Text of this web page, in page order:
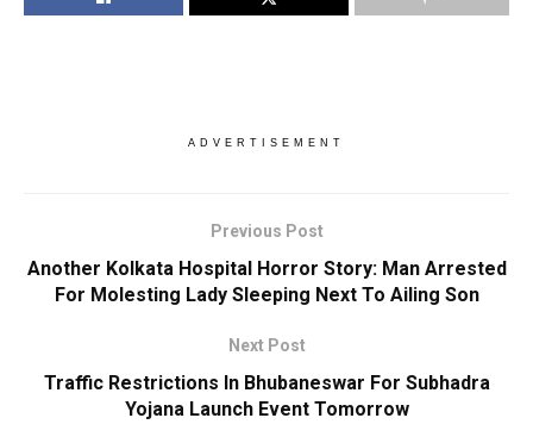
ADVERTISEMENT
Previous Post
Another Kolkata Hospital Horror Story: Man Arrested
For Molesting Lady Sleeping Next To Ailing Son
Next Post
Traffic Restrictions In Bhubaneswar For Subhadra
Yojana Launch Event Tomorrow